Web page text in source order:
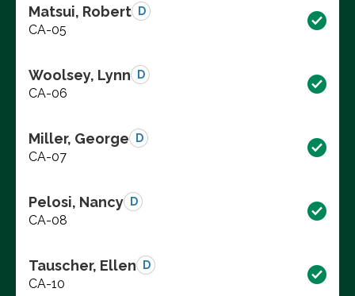
Matsui, Robert D
CA-05
Woolsey, Lynn D
CA-06
Miller, George D
CA-07
Pelosi, Nancy D
CA-08
Tauscher, Ellen D
CA-10